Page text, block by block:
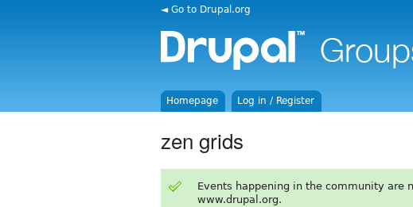
◄ Go to Drupal.org
Homepage Log in / Register
zen grids
Events happening in the community are
www.drupal.org.